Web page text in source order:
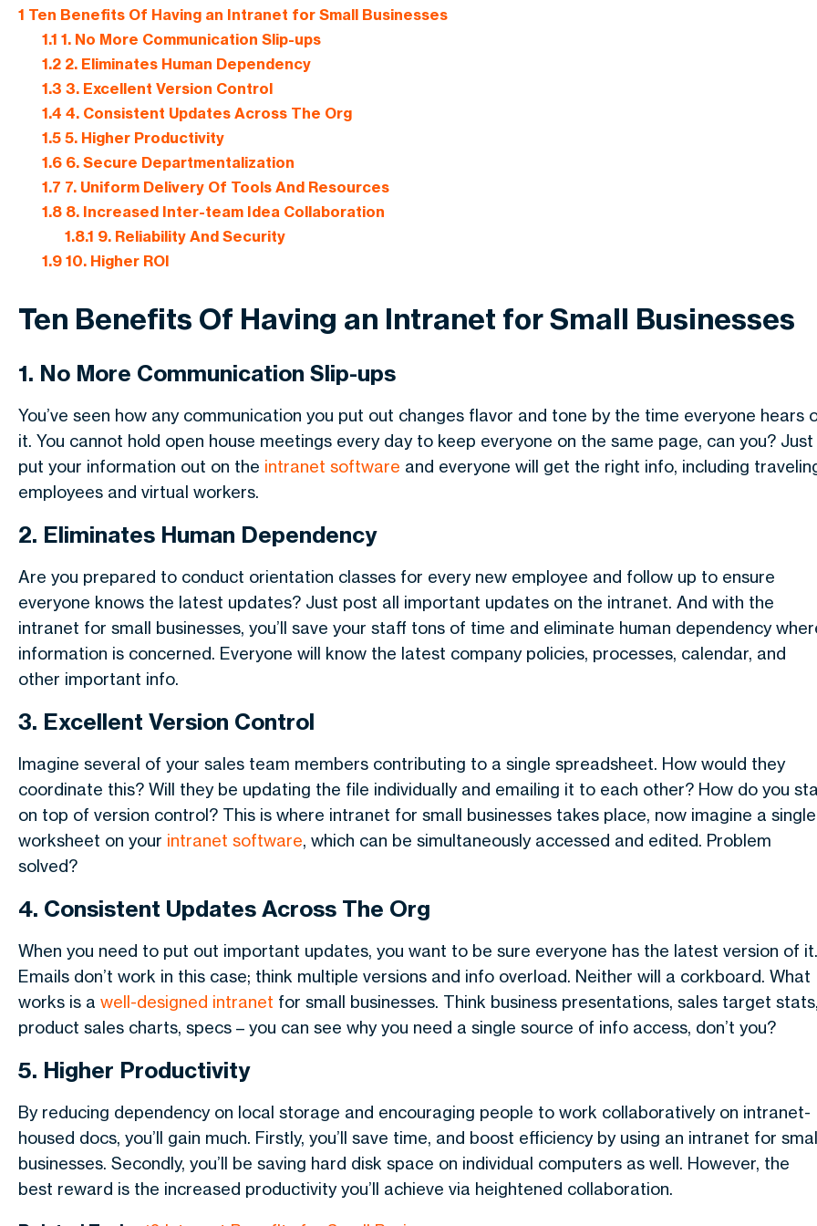
1 Ten Benefits Of Having an Intranet for Small Businesses
1.1 1. No More Communication Slip-ups
1.22. Eliminates Human Dependency
1.3 3. Excellent Version Control
1.4 4. Consistent Updates Across The Org
1.55. Higher Productivity
1.66. Secure Departmentalization
1.7 7. Uniform Delivery Of Tools And Resources
1.88. Increased Inter-team Idea Collaboration
1.8.1 9. Reliability And Security
1.910. Higher ROI
Ten Benefits Of Having an Intranet for Small Businesses
1. No More Communication Slip-ups
You’ve seen how any communication you put out changes flavor and tone by the time everyone hears
it. You cannot hold open house meetings every day to keep everyone on the same page, can you? Just
put your information out on the intranet software and everyone will get the right info, including
employees and virtual workers.
2. Eliminates Human Dependency
Are you prepared to conduct orientation classes for every new employee and follow up to ensure
everyone knows the latest updates? Just post all important updates on the intranet. And with the
intranet for small businesses, you’ll save your staff tons of time and eliminate human dependency
information is concerned. Everyone will know the latest company policies, processes, calendar, and
other important info.
3. Excellent Version Control
Imagine several of your sales team members contributing to a single spreadsheet. How would they
coordinate this? Will they be updating the file individually and emailing it to each other? How do you
on top of version control? This is where intranet for small businesses takes place, now imagine a single
worksheet on your intranet software, which can be simultaneously accessed and edited. Problem
solved?
4. Consistent Updates Across The Org
When you need to put out important updates, you want to be sure everyone has the latest version of it.
Emails don’t work in this case; think multiple versions and info overload. Neither will a corkboard. What
works is a well-designed intranet for small businesses. Think business presentations, sales target
product sales charts, specs – you can see why you need a single source of info access, don’t you?
5. Higher Productivity
By reducing dependency on local storage and encouraging people to work collaboratively on intranet-
housed docs, you’ll gain much. Firstly, you’ll save time, and boost efficiency by using an intranet for
businesses. Secondly, you’ll be saving hard disk space on individual computers as well. However, the
best reward is the increased productivity you’ll achieve via heightened collaboration.